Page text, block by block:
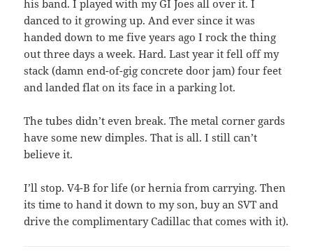
his band. I played with my GI Joes all over it. I
danced to it growing up. And ever since it was
handed down to me five years ago I rock the thing
out three days a week. Hard. Last year it fell off my
stack (damn end-of-gig concrete door jam) four feet
and landed flat on its face in a parking lot.
The tubes didn’t even break. The metal corner gards
have some new dimples. That is all. I still can’t
believe it.
I’ll stop. V4-B for life (or hernia from carrying. Then
its time to hand it down to my son, buy an SVT and
drive the complimentary Cadillac that comes with it).